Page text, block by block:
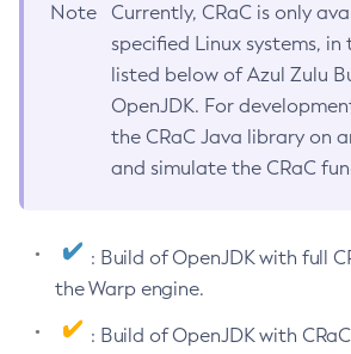
Note
Currently, CRaC is only
specified Linux systems, in
listed below of Azul Zulu
OpenJDK. For
the CRaC Java library on
and simulate the CRaC
: Build of OpenJDK with full
the Warp engine.
: Build of OpenJDK with